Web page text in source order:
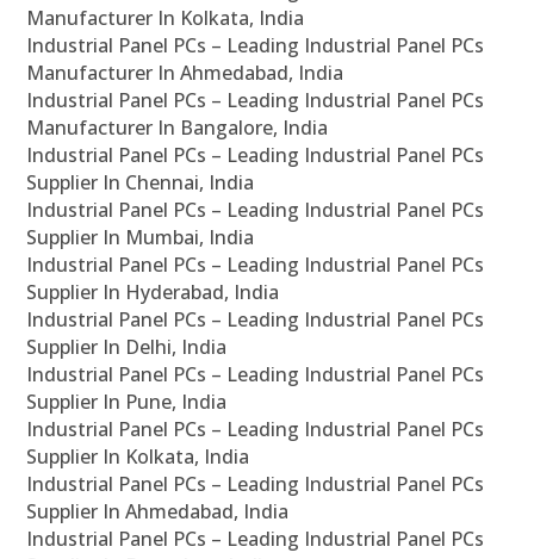
Manufacturer In Kolkata, India
Industrial Panel PCs – Leading Industrial Panel PCs
Manufacturer In Ahmedabad, India
Industrial Panel PCs – Leading Industrial Panel PCs
Manufacturer In Bangalore, India
Industrial Panel PCs – Leading Industrial Panel PCs
Supplier In Chennai, India
Industrial Panel PCs – Leading Industrial Panel PCs
Supplier In Mumbai, India
Industrial Panel PCs – Leading Industrial Panel PCs
Supplier In Hyderabad, India
Industrial Panel PCs – Leading Industrial Panel PCs
Supplier In Delhi, India
Industrial Panel PCs – Leading Industrial Panel PCs
Supplier In Pune, India
Industrial Panel PCs – Leading Industrial Panel PCs
Supplier In Kolkata, India
Industrial Panel PCs – Leading Industrial Panel PCs
Supplier In Ahmedabad, India
Industrial Panel PCs – Leading Industrial Panel PCs